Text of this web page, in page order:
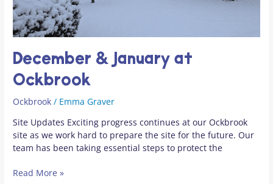
December & January at
Ockbrook
Ockbrook / Emma Graver
Site Updates Exciting progress continues at our Ockbrook
site as we work hard to prepare the site for the future. Our
team has been taking essential steps to protect the
Read More »